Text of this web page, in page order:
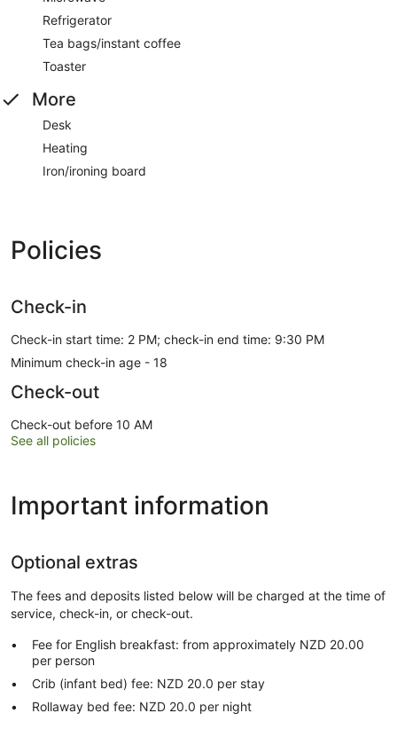
Refrigerator
Tea bags/instant coffee
Toaster
More
Desk
Heating
Iron/ironing board
Policies
Check-in
Check-in start time: 2 PM; check-in end time: 9:30 PM
Minimum check-in age - 18
Check-out
Check-out before 10 AM
See all policies
Important information
Optional extras
The fees and deposits listed below will be charged at the time of
service, check-in, or check-out.
Fee for English breakfast: from approximately NZD 20.00
per person
Crib (infant bed) fee: NZD 20.0 per stay
Rollaway bed fee: NZD 20.0 per night